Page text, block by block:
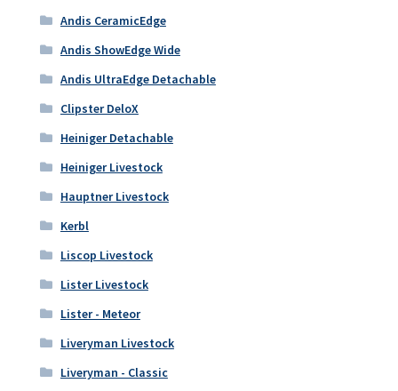
Andis CeramicEdge
Andis ShowEdge Wide
Andis UltraEdge Detachable
Clipster DeloX
Heiniger Detachable
Heiniger Livestock
Hauptner Livestock
Kerbl
Liscop Livestock
Lister Livestock
Lister - Meteor
Liveryman Livestock
Liveryman - Classic